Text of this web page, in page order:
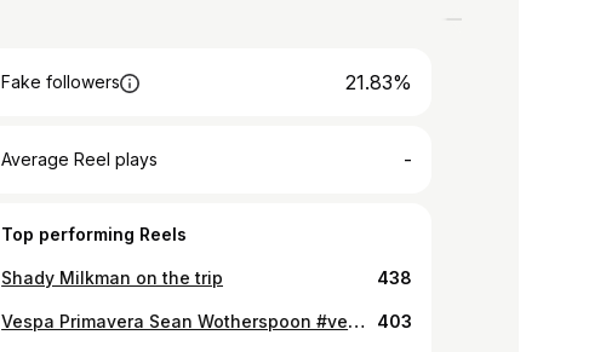
Fake followers 21.83%
Average Reel plays -
Top performing Reels
Shady Milkman on the trip 438
Vespa Primavera Sean Wotherspoon #vespa #seanwotherspoon #vespapassionvietnam 403